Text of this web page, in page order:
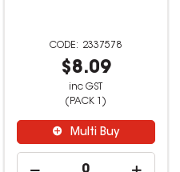
2337578
$8.09
inc GST
(PACK 1)
Multi Buy